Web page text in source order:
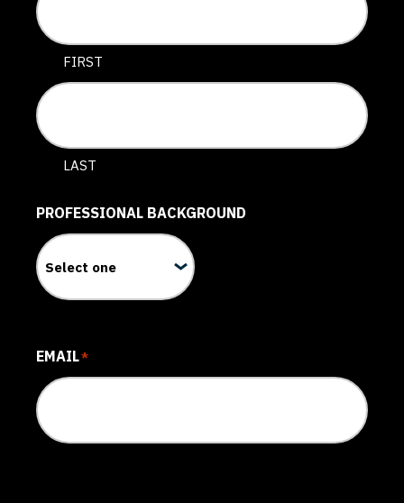
FIRST
LAST
PROFESSIONAL BACKGROUND
EMAIL*